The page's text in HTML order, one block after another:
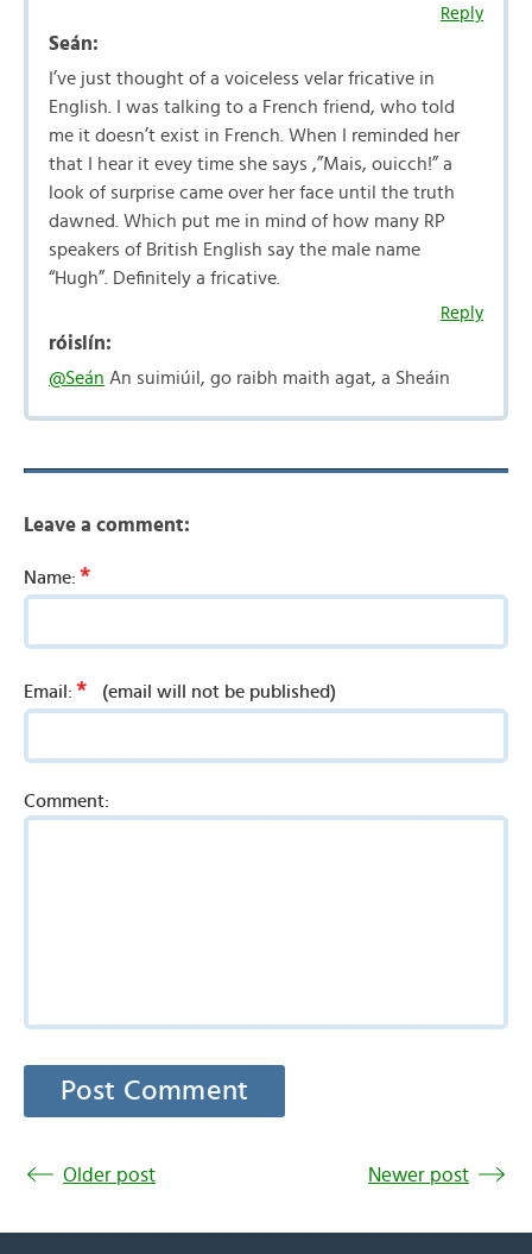
Reply
Seán:
I’ve just thought of a voiceless velar fricative in
English. I was talking to a French friend, who told
me it doesn’t exist in French. When I reminded her
that I hear it evey time she says ,”Mais, ouicch!” a
look of surprise came over her face until the truth
dawned. Which put me in mind of how many RP
speakers of British English say the male name
“Hugh”. Definitely a fricative.
Reply
róislín:
@Seán An suimiúil, go raibh maith agat, a Sheáin
Leave a comment:
Name: *
Email: * (email will not be published)
Comment:
Older post Newer post